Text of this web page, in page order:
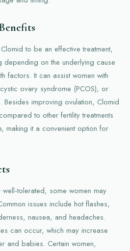
to be an effective treatment,
depending on the underlying cause
factors. It can assist women with
ovary syndrome (PCOS), or
Besides improving ovulation, Clomid
to other fertility treatments
making it a convenient option for
tolerated, some women may
issues include hot flashes,
nausea, and headaches.
can occur, which may increase
and babies. Certain women,